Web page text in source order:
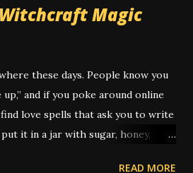
Magic
these days. People know you
up,” and if you poke around online
love spells that ask you to write
put it in a jar with sugar, honey,
READ MORE